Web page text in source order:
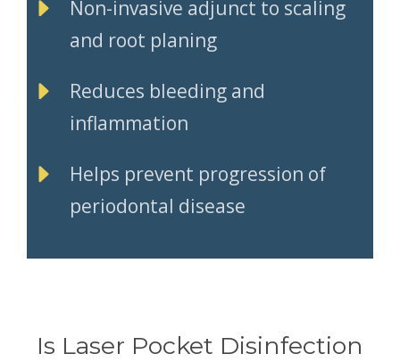
Non-invasive adjunct to scaling
and root planing
Reduces bleeding and
inflammation
Helps prevent progression of
periodontal disease
Is Laser Pocket Disinfection